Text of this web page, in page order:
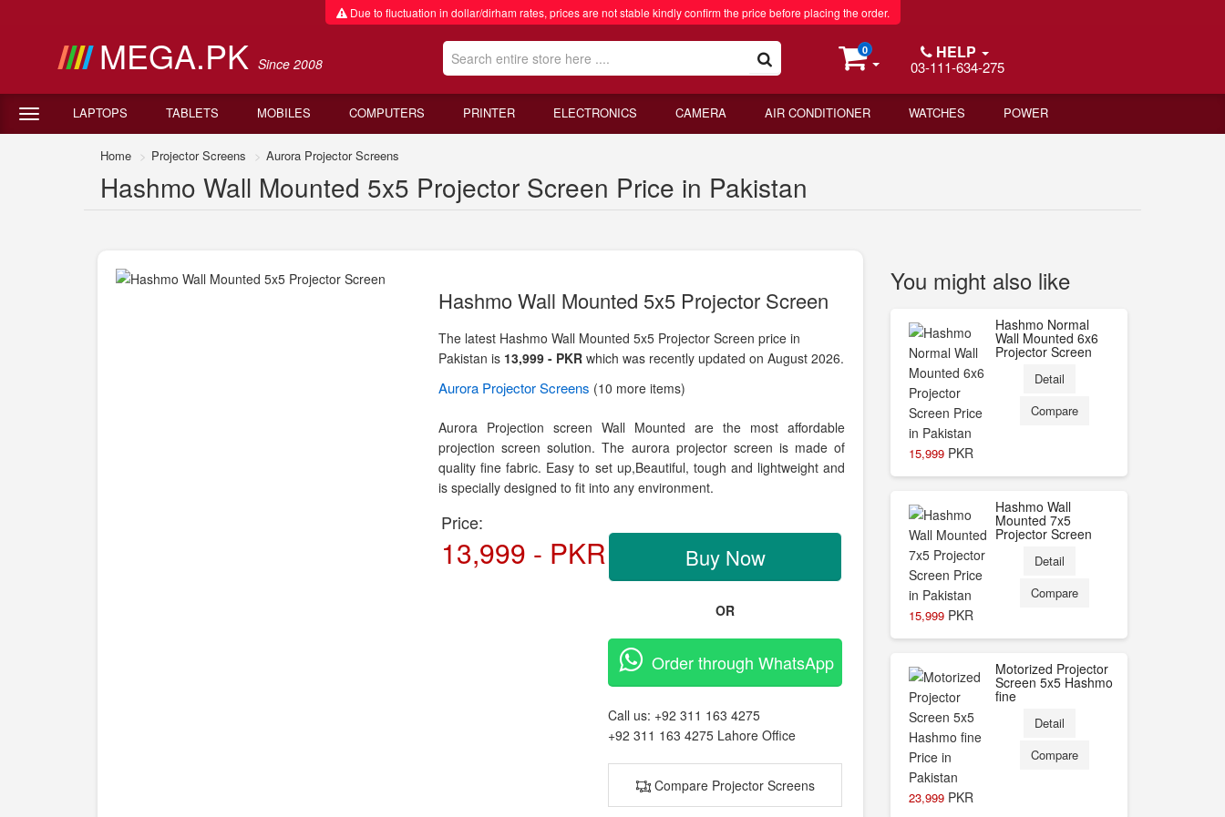
Due to fluctuation in dollar/dirham rates, prices are not stable kindly confirm the price before placing the order.
MEGA.PK Since 2008
0 HELP
03-111-634-275
LAPTOPS TABLETS MOBILES COMPUTERS PRINTER ELECTRONICS CAMERA AIR CONDITIONER WATCHES POWER
Home Projector Screens Aurora Projector Screens
Hashmo Wall Mounted 5x5 Projector Screen Price in Pakistan
Hashmo Wall Mounted 5x5 Projector Screen
The latest Hashmo Wall Mounted 5x5 Projector Screen price in
Pakistan is 13,999 - PKR which was recently updated on August 2026.
Aurora Projector Screens (10 more items)
Aurora Projection screen Wall Mounted are the most affordable
projection screen solution. The aurora projector screen is made of
quality fine fabric. Easy to set up,Beautiful, tough and lightweight and
is specially designed to fit into any environment.
Price:
13,999 - PKR Buy Now
OR
Order through WhatsApp
Call us: +92 311 163 4275
+92 311 163 4275 Lahore Office
Compare Projector Screens
You might also like
15,999 PKR
Hashmo Normal
Wall Mounted 6x6
Projector Screen
Detail
Compare
15,999 PKR
Hashmo Wall
Mounted 7x5
Projector Screen
Detail
Compare
23,999 PKR
Motorized Projector
Screen 5x5 Hashmo
fine
Detail
Compare